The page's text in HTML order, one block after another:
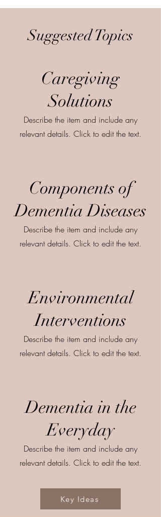
Suggested Topics
Caregiving
Solutions
Describe the item and include any
relevant details. Click to edit the text.
Components of
Dementia Diseases
Describe the item and include any
relevant details. Click to edit the text.
Environmental
Interventions
Describe the item and include any
relevant details. Click to edit the text.
Dementia in the
Everyday
Describe the item and include any
relevant details. Click to edit the text.
Key Ideas